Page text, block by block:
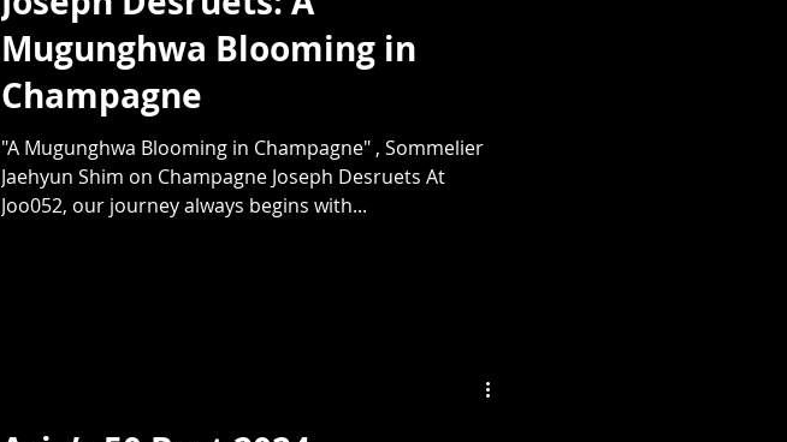
Mugunghwa Blooming in
Champagne
"A Mugunghwa Blooming in Champagne" , Sommelier
Jaehyun Shim on Champagne Joseph Desruets At
Joo052, our journey always begins with...